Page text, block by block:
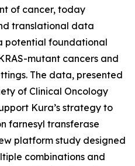
of cancer, today
translational data
potential foundational
-mutant cancers and
The data, presented
of Clinical Oncology
Kura’s strategy to
farnesyl transferase
platform study designed
combinations and